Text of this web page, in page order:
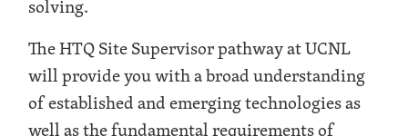
solving.
The HTQ Site Supervisor pathway at UCNL
will provide you with a broad understanding
of established and emerging technologies as
well as the fundamental requirements of